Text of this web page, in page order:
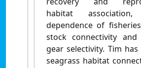
habitat
dependence of
stock connectivity and
gear selectivity. Tim
seagrass habitat